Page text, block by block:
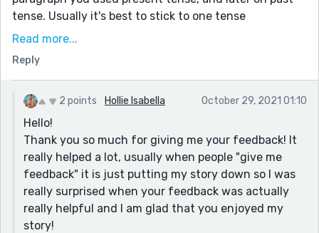
tense. Usually it's best to stick to one tense
throughout the entire story.
Some sentences were a bit clunky, like this one: "She
as a cement truck came screeching past her." You
might simplify it like this: "She ran past the Alder trees
whistling in the wind and jumped as all of a sudden a
cement truck came screeching by."
There was also one instance where you wrote:
"melodic melodies." That's like saying 'the rain was
rainy'. :)
Read more...
Reply
2 points Hollie Isabella October 29, 2021 01:10
Hello!
Thank you so much for giving me your feedback! It
really helped a lot, usually when people "give me
feedback" it is just putting my story down so I was
really surprised when your feedback was actually
really helpful and I am glad that you enjoyed my
story!